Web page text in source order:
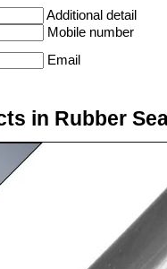
Additional detail
Mobile number
Email
in Rubber